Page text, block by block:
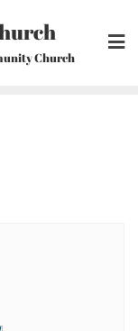
Church